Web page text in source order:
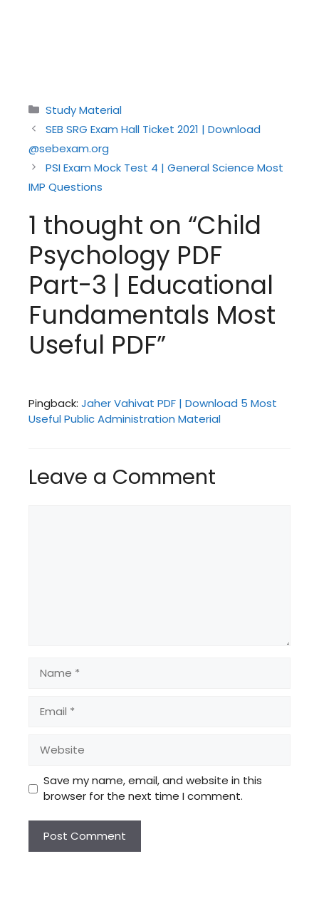
Categories
Study Material
SEB SRG Exam Hall Ticket 2021 | Download
@sebexam.org
PSI Exam Mock Test 4 | General Science Most
IMP Questions
1 thought on “Child
Psychology PDF
Part-3 | Educational
Fundamentals Most
Useful PDF”
Pingback: Jaher Vahivat PDF | Download 5 Most
Useful Public Administration Material
Leave a Comment
Save my name, email, and website in this
browser for the next time I comment.